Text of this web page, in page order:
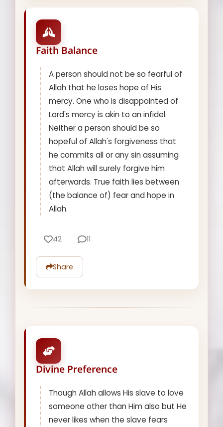
Faith Balance
A person should not be so fearful of
Allah that he loses hope of His
mercy. One who is disappointed of
Lord's mercy is akin to an infidel.
Neither a person should be so
hopeful of Allah's forgiveness that
he commits all or any sin assuming
that Allah will surely forgive him
afterwards. True faith lies between
(the balance of) fear and hope in
Allah.
42 11
Share
Divine Preference
Though Allah allows His slave to love
someone other than Him also but He
never likes when the slave fears